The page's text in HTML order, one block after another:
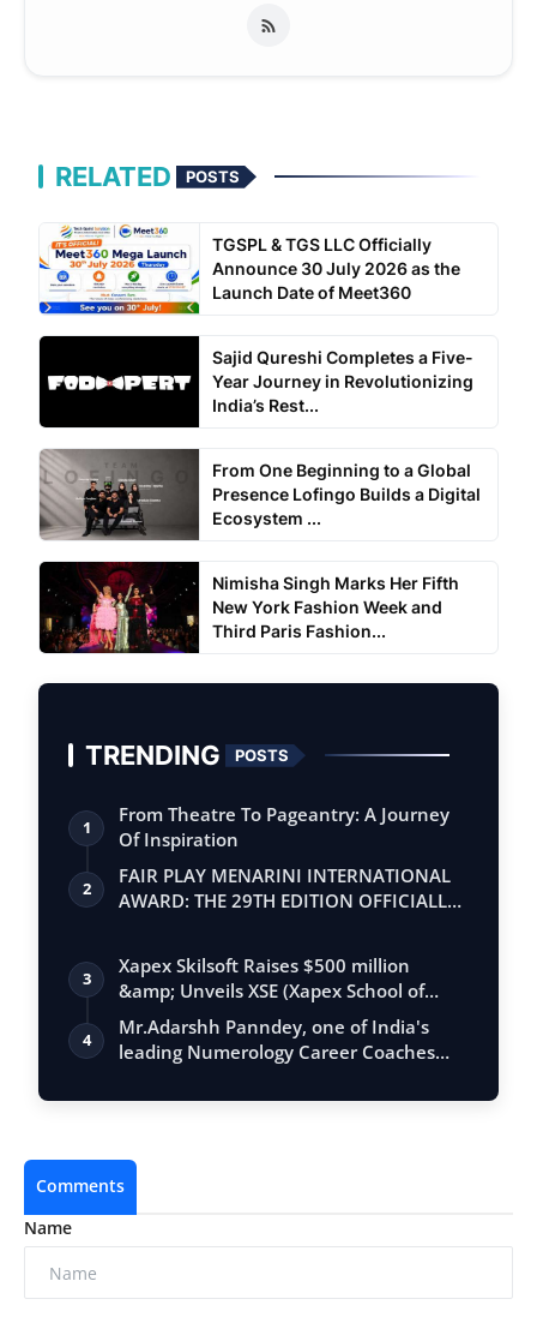
RELATED POSTS
TGSPL & TGS LLC Officially
Announce 30 July 2026 as the
Launch Date of Meet360
Sajid Qureshi Completes a Five-
Year Journey in Revolutionizing
India’s Rest...
From One Beginning to a Global
Presence Lofingo Builds a Digital
Ecosystem ...
Nimisha Singh Marks Her Fifth
New York Fashion Week and
Third Paris Fashion...
TRENDING POSTS
1
From Theatre To Pageantry: A Journey
Of Inspiration
2
FAIR PLAY MENARINI INTERNATIONAL
AWARD: THE 29TH EDITION OFFICIALLY
3
Xapex Skilsoft Raises $500 million
&amp; Unveils XSE (Xapex School of
Entrepr…
4
Mr.Adarshh Panndey, one of India's
leading Numerology Career Coaches
Comments
Name